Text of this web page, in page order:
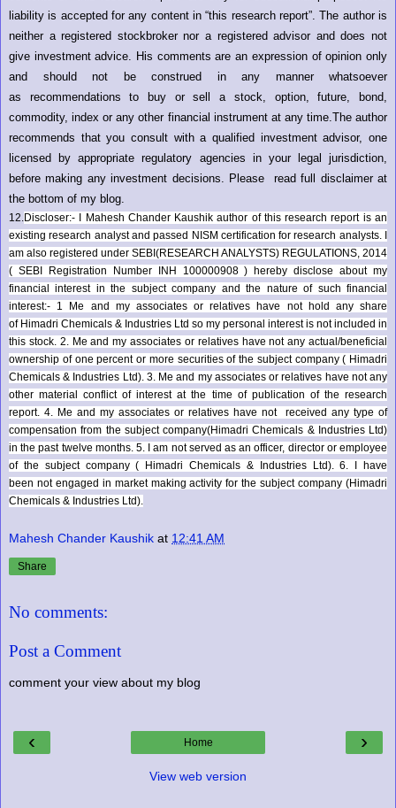
liability is accepted for any content in “this research report”. The author is
neither a registered stockbroker nor a registered advisor and does not
give investment advice. His comments are an expression of opinion only
and should not be construed in any manner whatsoever
as recommendations to buy or sell a stock, option, future, bond,
commodity, index or any other financial instrument at any time.The author
recommends that you consult with a qualified investment advisor, one
licensed by appropriate regulatory agencies in your legal jurisdiction,
before making any investment decisions. Please read full disclaimer at
the bottom of my blog.
12.Discloser:- I Mahesh Chander Kaushik author of this research report is an
existing research analyst and passed NISM certification for research analysts. I
am also registered under SEBI(RESEARCH ANALYSTS) REGULATIONS, 2014
( SEBI Registration Number INH 100000908 ) hereby disclose about my
financial interest in the subject company and the nature of such financial
interest:- 1 Me and my associates or relatives have not hold any share
of Himadri Chemicals & Industries Ltd so my personal interest is not included in
this stock. 2. Me and my associates or relatives have not any actual/beneficial
ownership of one percent or more securities of the subject company ( Himadri
Chemicals & Industries Ltd). 3. Me and my associates or relatives have not any
other material conflict of interest at the time of publication of the research
report. 4. Me and my associates or relatives have not received any type of
compensation from the subject company(Himadri Chemicals & Industries Ltd)
in the past twelve months. 5. I am not served as an officer, director or employee
of the subject company (
Himadri Chemicals & Industries Ltd). 6. I have
been not engaged in market making activity for the subject company (Himadri
Chemicals & Industries Ltd).
Mahesh Chander Kaushik at 12:41 AM
Share
No comments:
Post a Comment
comment your view about my blog
‹ ›
Home
View web version